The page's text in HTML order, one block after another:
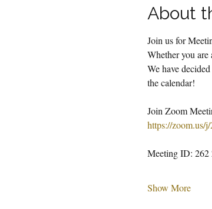
About
Join us for
Whether you
We have
the calendar!
Join Zoom
https://
Meeting ID: 262
Show More